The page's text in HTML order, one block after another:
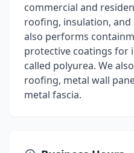
commercial and
roofing, insulation,
also performs
protective coatings for
called polyurea. We
roofing, metal wall
metal fascia.